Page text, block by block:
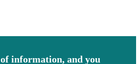
information, and you